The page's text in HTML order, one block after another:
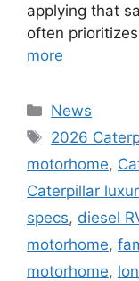
applying that
often
more
Categories
News
Tags
2026
motorhome,
Caterpillar
specs, diesel
motorhome,
motorhome,